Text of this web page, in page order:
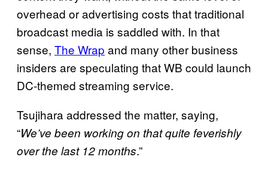
overhead or advertising costs that traditional
broadcast media is saddled with. In that
sense, The Wrap and many other business
insiders are speculating that WB could launch
DC-themed streaming service.
Tsujihara addressed the matter, saying,
“We’ve been working on that quite feverishly
over the last 12 months.”